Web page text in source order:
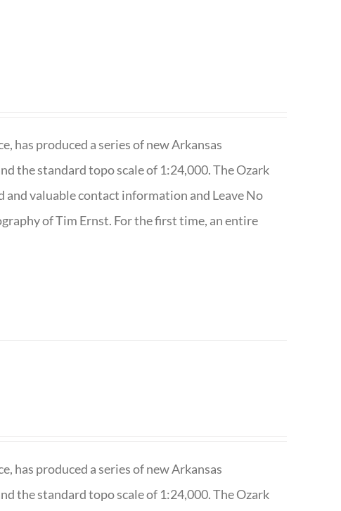
has produced a series of new Arkansas
the standard topo scale of 1:24,000. The Ozark
valuable contact information and Leave No
of Tim Ernst. For the first time, an entire
has produced a series of new Arkansas
the standard topo scale of 1:24,000. The Ozark